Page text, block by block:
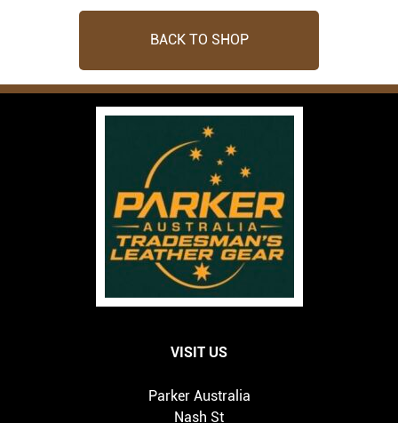
BACK TO SHOP
VISIT US
Parker Australia
Nash St